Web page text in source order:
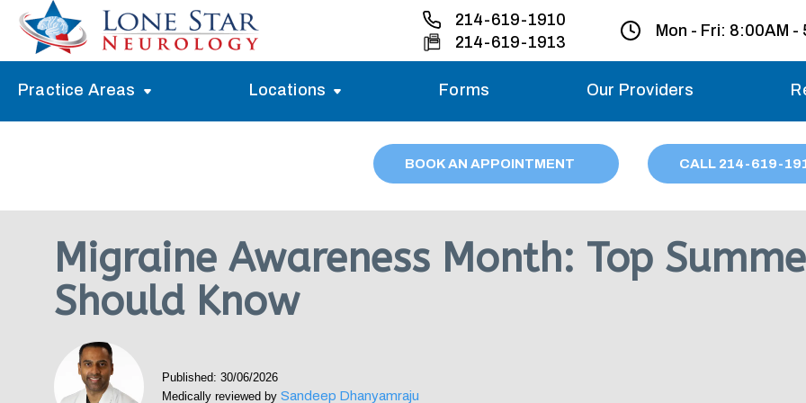
214-619-1910
214-619-1913
Mon - Fri: 8:00AM -
Saturday
Migraine
Practice Areas
Stroke Treatment
Epilepsy Treatment
Neuropathy Treatment
Vertigo Treatment
Locations
Austin
Carrollton
Dallas
Fort Worth
Forms Our Providers
BOOK AN APPOINTMENT CALL 214-619-
Migraine Awareness Month: Top
Should Know
Published: 30/06/2026
Medically reviewed by Sandeep Dhanyamraju